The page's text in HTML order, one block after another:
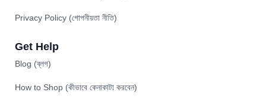
Privacy Policy (গোপনীয়তা নীতি)
Get Help
Blog (ব্লগ)
How to Shop (কীভাবে কেনাকাটা করবেন)